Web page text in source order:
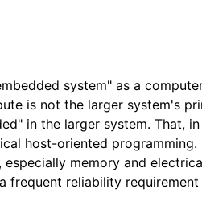
system" as a
is not the larger system's
in the larger system. That,
host-oriented programming.
memory and
frequent reliability requirement